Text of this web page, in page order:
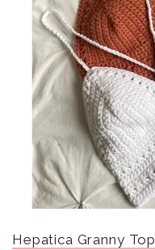
Hepatica Granny Top